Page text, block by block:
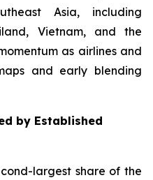
Asia, including
Vietnam, and the
as airlines and
and early blending
by Established
largest share of the